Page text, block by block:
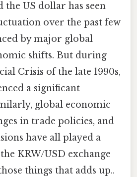
the US dollar has seen
over the past few
by major global
shifts. But during
Crisis of the late 1990s,
a significant
global economic
in trade policies, and
have all played a
KRW/USD exchange
things that adds up..